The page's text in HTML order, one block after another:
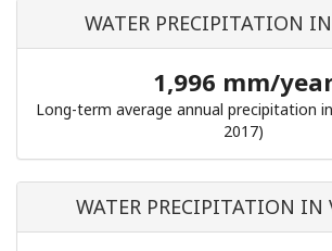
WATER PRECIPITATION
1,996 mm/
Long-term average annual precipitation
2017)
WATER PRECIPITATION IN